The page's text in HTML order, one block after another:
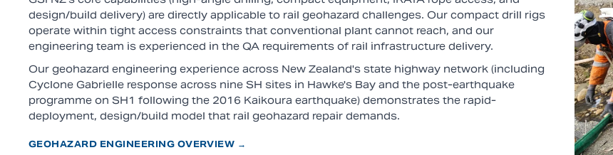
design/build delivery) are directly applicable to rail geohazard challenges. Our compact drill rigs
operate within tight access constraints that conventional plant cannot reach, and our
engineering team is experienced in the QA requirements of rail infrastructure delivery.
Our geohazard engineering experience across New Zealand's state highway network (including
Cyclone Gabrielle response across nine SH sites in Hawke's Bay and the post-earthquake
programme on SH1 following the 2016 Kaikoura earthquake) demonstrates the rapid-
deployment, design/build model that rail geohazard repair demands.
GEOHAZARD ENGINEERING OVERVIEW →